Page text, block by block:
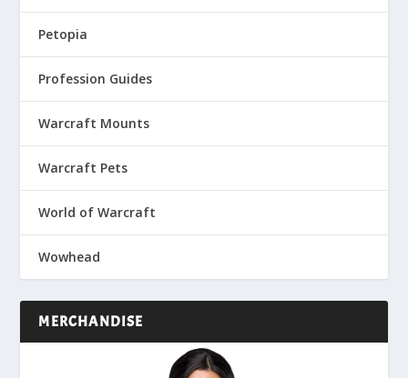
Petopia
Profession Guides
Warcraft Mounts
Warcraft Pets
World of Warcraft
Wowhead
MERCHANDISE